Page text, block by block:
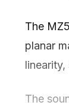
The
planar
The